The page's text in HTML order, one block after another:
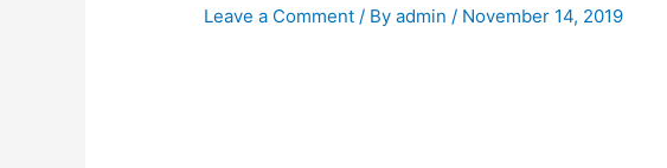
Leave a Comment / Byadmin/ November 14, 2019